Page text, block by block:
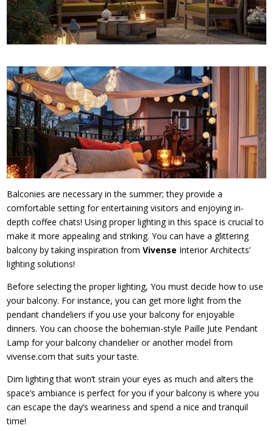
Balconies are necessary in the summer; they provide a
comfortable setting for entertaining visitors and enjoying in-
depth coffee chats! Using proper lighting in this space is crucial to
make it more appealing and striking. You can have a glittering
balcony by taking inspiration fromVivense Interior Architects’
lighting solutions!
Before selecting the proper lighting, You must decide how to use
your balcony. For instance, you can get more light from the
pendant chandeliers if you use your balcony for enjoyable
dinners. You can choose the bohemian-style Paille Jute Pendant
Lamp for your balcony chandelier or another model from
vivense.com that suits your taste.
Dim lighting that won’t strain your eyes as much and alters the
space’s ambiance is perfect for you if your balcony is where you
can escape the day’s weariness and spend a nice and tranquil
time!